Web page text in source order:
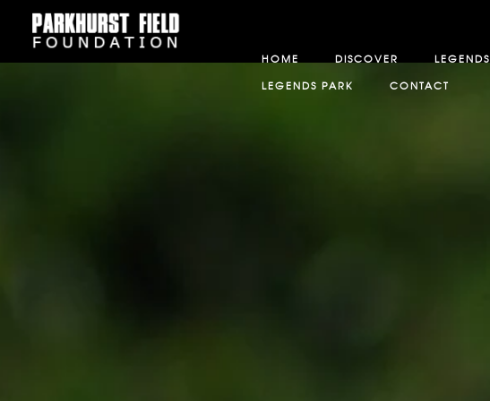
HOME DISCOVER LEGENDS
LEGENDS PARK
CONTACT